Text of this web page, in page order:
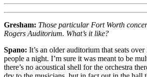
Gresham: Those particular Fort Worth
Rogers Auditorium. What’s it like?
Spano: It’s an older auditorium that seats
people a night. I’m sure it was meant to be
there’s no acoustical shell for the orchestra